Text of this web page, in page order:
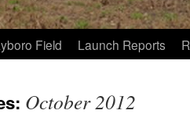
Field Launch Reports
October 2012